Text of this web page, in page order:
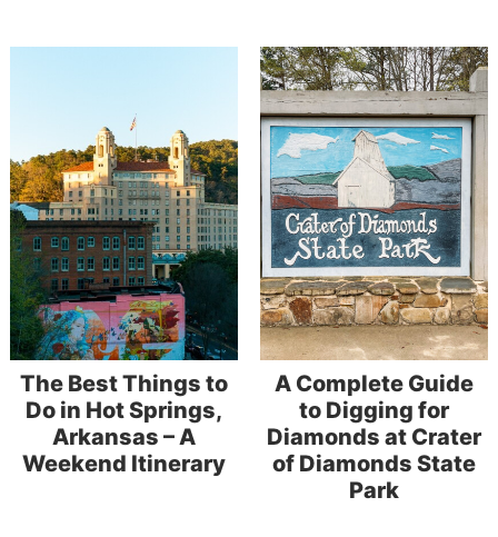
The Best Things to
Do in Hot Springs,
Arkansas – A
Weekend Itinerary
A Complete Guide
to Digging for
Diamonds at Crater
of Diamonds State
Park